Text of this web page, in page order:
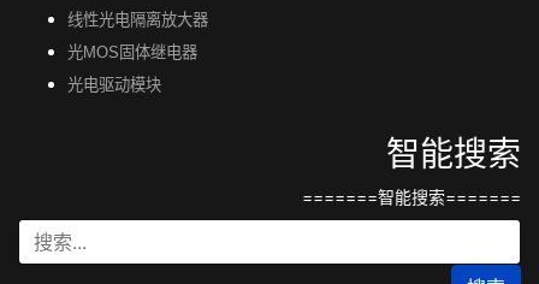
线性光电隔离放大器
光MOS固体继电器
光电驱动模块
智能搜索
=======智能搜索=======